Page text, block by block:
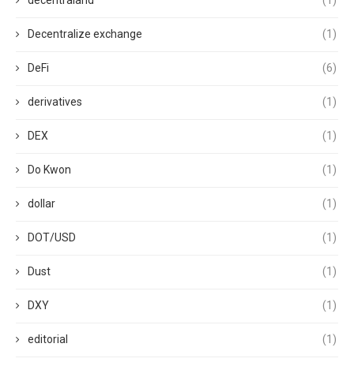
Decentralize exchange (1)
DeFi (6)
derivatives (1)
DEX (1)
Do Kwon (1)
dollar (1)
DOT/USD (1)
Dust (1)
DXY (1)
editorial (1)